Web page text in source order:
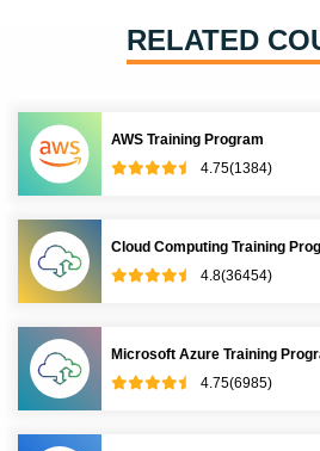
RELATED
AWS Training Program
4.75(1384)
Cloud Computing Training
4.8(36454)
Microsoft Azure Training
4.75(6985)